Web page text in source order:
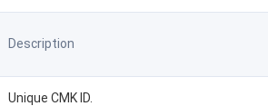
Description
Unique CMK ID.